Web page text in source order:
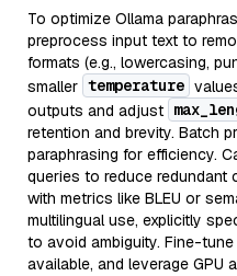
To optimize Ollama
preprocess input text to
formats (e.g., lowercasing,
smaller temperature
outputs and adjust
retention and brevity. Batch
paraphrasing for efficiency.
queries to reduce redundant
with metrics like BLEU or
multilingual use, explicitly
to avoid ambiguity. Fine-
available, and leverage GPU